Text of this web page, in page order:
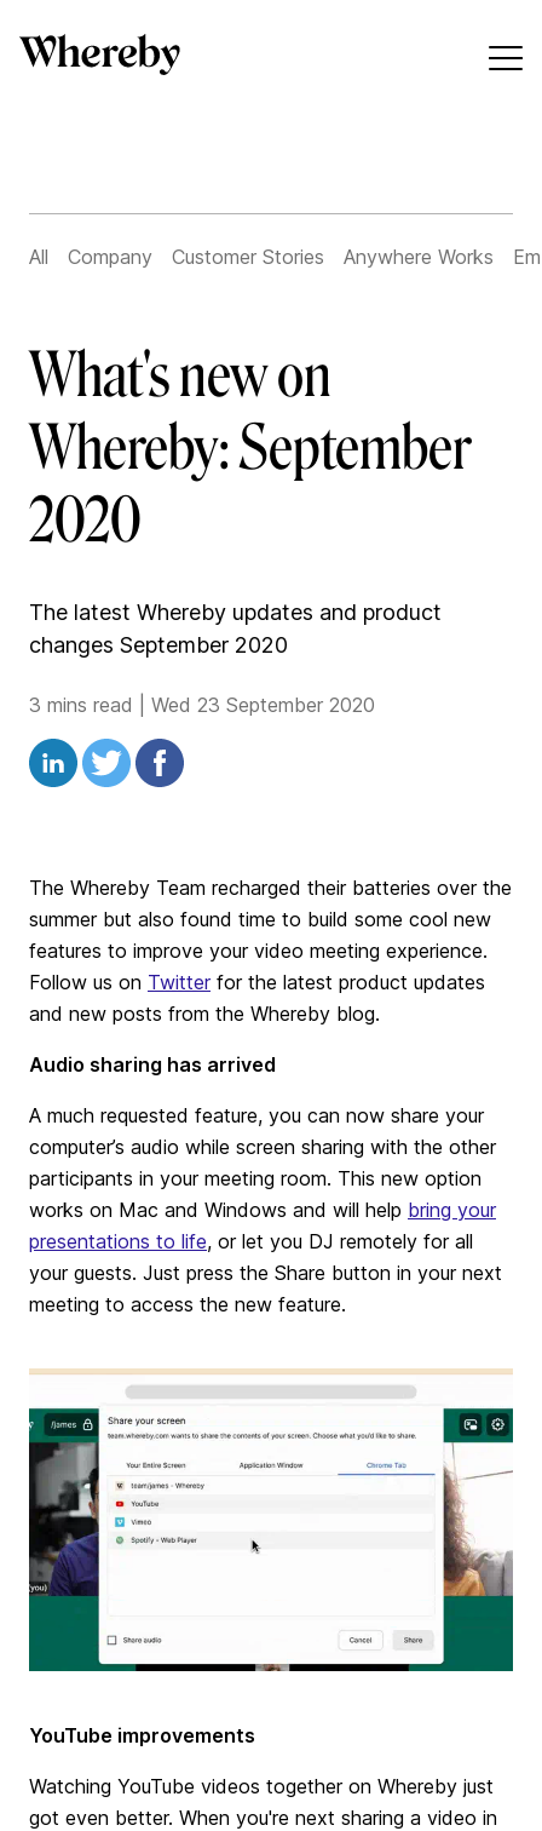
All Company Customer Stories Anywhere Works
What's new on
Whereby: September
2020
The latest Whereby updates and product
changes September 2020
3 mins read Wed 23 September 2020
The Whereby Team recharged their batteries over the
summer but also found time to build some cool new
features to improve your video meeting experience.
Follow us on Twitterfor the latest product updates
and new posts from the Whereby blog.
Audio sharing has arrived
A much requested feature, you can now share your
computer’s audio while screen sharing with the other
participants in your meeting room. This new option
works on Mac and Windows and will help bring your
presentations to life, or let you DJ remotely for all
your guests. Just press the Share button in your next
meeting to access the new feature.
YouTube improvements
Watching YouTube videos together on Whereby just
got even better. When you're next sharing a video in